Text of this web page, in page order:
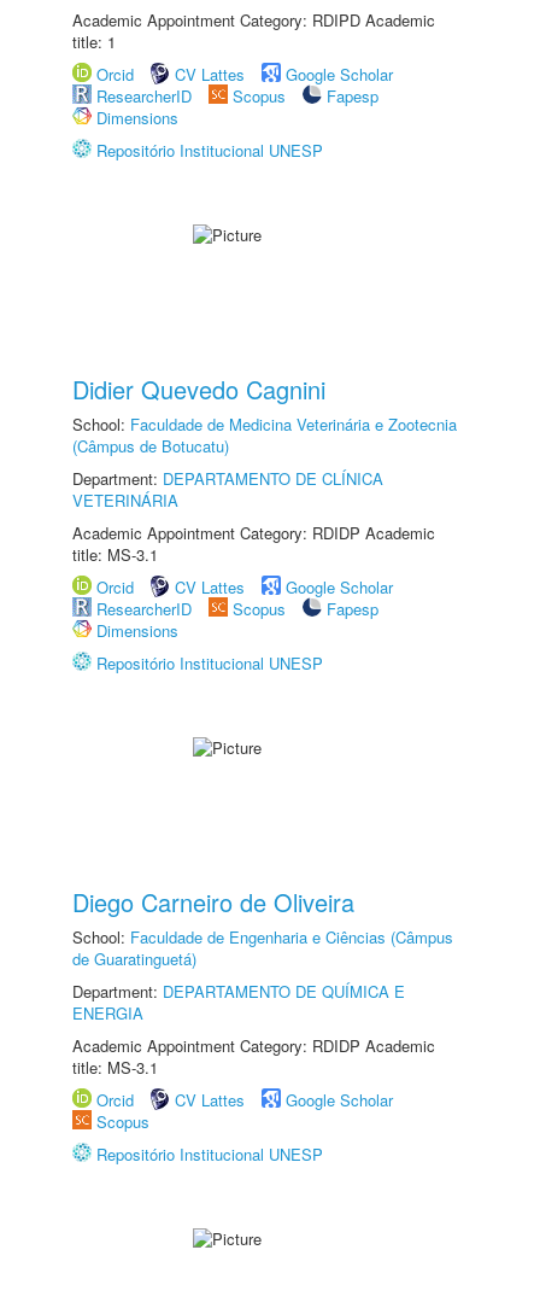
Academic Appointment Category: RDIPD Academic
title: 1
Orcid
CV Lattes
Google Scholar
ResearcherID
Scopus
Fapesp
Dimensions
Repositório Institucional UNESP
Didier Quevedo Cagnini
School: Faculdade de Medicina Veterinária e Zootecnia
(Câmpus de Botucatu)
Department: DEPARTAMENTO DE CLÍNICA
VETERINÁRIA
Academic Appointment Category: RDIDP Academic
title: MS-3.1
Orcid
CV Lattes
Google Scholar
ResearcherID
Scopus
Fapesp
Dimensions
Repositório Institucional UNESP
Diego Carneiro de Oliveira
School: Faculdade de Engenharia e Ciências (Câmpus
de Guaratinguetá)
Department: DEPARTAMENTO DE QUÍMICA E
ENERGIA
Academic Appointment Category: RDIDP Academic
title: MS-3.1
Orcid
CV Lattes
Google Scholar
Scopus
Repositório Institucional UNESP